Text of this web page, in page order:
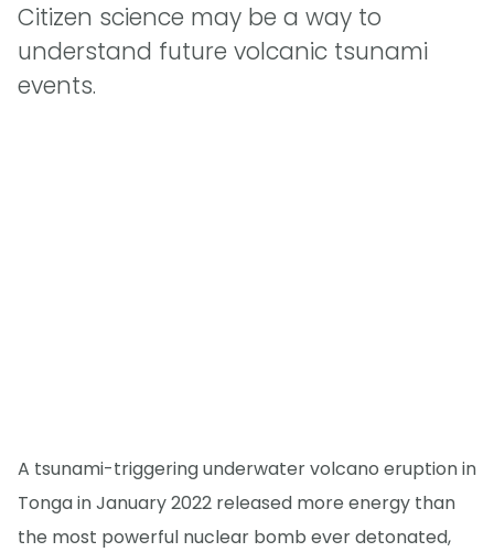
Citizen science may be a way to
understand future volcanic tsunami
events.
A tsunami-triggering underwater volcano eruption in
Tonga in January 2022 released more energy than
the most powerful nuclear bomb ever detonated,